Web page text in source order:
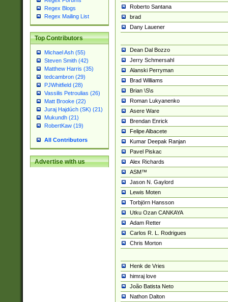
Regex Blogs
Regex Mailing List
Top Contributors
Michael Ash (55)
Steven Smith (42)
Matthew Harris (35)
tedcambron (29)
PJWhitfield (28)
Vassilis Petroulias (26)
Matt Brooke (22)
Juraj Hajdúch (SK) (21)
Mukundh (21)
RobertKaw (19)
All Contributors
Advertise with us
Roberto Santana
brad
Dany Lauener
Dean Dal Bozzo
Jerry Schmersahl
Alanski Perryman
Brad Williams
Brian \S\s
Roman Lukyanenko
Asere Ware
Brendan Enrick
Felipe Albacete
Kumar Deepak Ranjan
Pavel Piskac
Alex Richards
ASM™
Jason N. Gaylord
Lewis Moten
Torbjörn Hansson
Utku Ozan CANKAYA
Adam Retter
Carlos R. L. Rodrigues
Chris Morton
Henk de Vries
himraj love
João Batista Neto
Nathon Dalton